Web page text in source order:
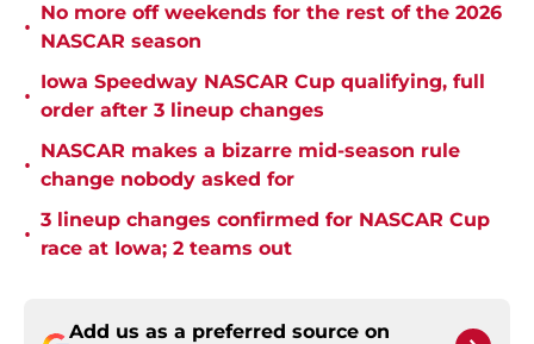
•
No more off weekends for the rest of the 2026
NASCAR season
•
Iowa Speedway NASCAR Cup qualifying, full
order after 3 lineup changes
•
NASCAR makes a bizarre mid-season rule
change nobody asked for
•
3 lineup changes confirmed for NASCAR Cup
race at Iowa; 2 teams out
Add us as a preferred source on